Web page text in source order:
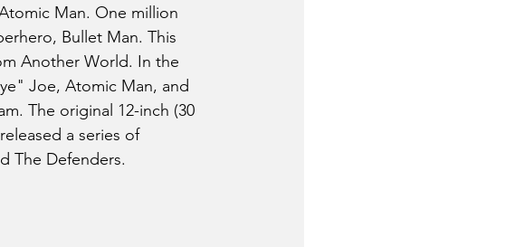
Man. One million
Bullet Man. This
Another World. In the
Joe, Atomic Man, and
The original 12-inch (30
a series of
The Defenders.